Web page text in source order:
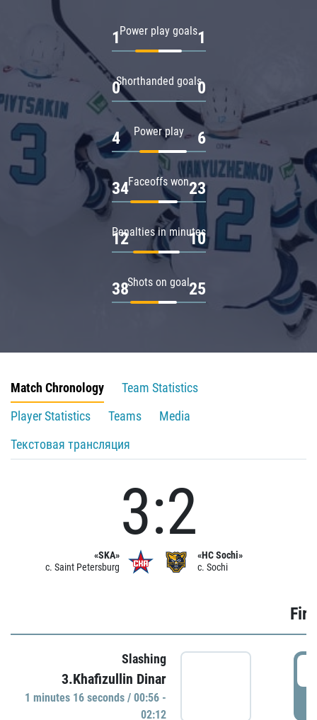
Power play goals
1 1
Shorthanded goals
0 0
Power play
4 6
Faceoffs won
34 23
Penalties in minutes
12 10
Shots on goal
38 25
Match Chronology
Team Statistics
Player Statistics
Teams
Media
Текстовая трансляция
«SKA»
c. Saint Petersburg
3:2
«HC Sochi»
c. Sochi
Slashing
3.Khafizullin Dinar
1 minutes 16 seconds / 00:56 -
02:12